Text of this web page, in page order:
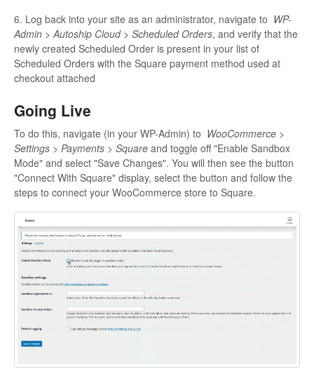
6. Log back into your site as an administrator, navigate to WP-
Admin > Autoship Cloud > Scheduled Orders, and verify that the
newly created Scheduled Order is present in your list of
Scheduled Orders with the Square payment method used at
checkout attached
Going Live
To do this, navigate (in your WP-Admin) to WooCommerce >
Settings > Payments > Square and toggle off "Enable Sandbox
Mode" and select "Save Changes". You will then see the button
"Connect With Square" display, select the button and follow the
steps to connect your WooCommerce store to Square.